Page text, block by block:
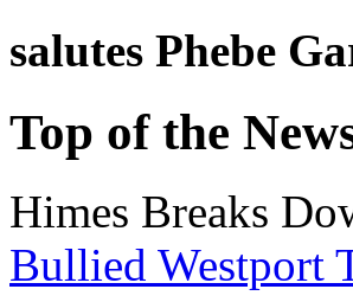
salutes Phebe
Top of the
Himes Breaks
Bullied Westport